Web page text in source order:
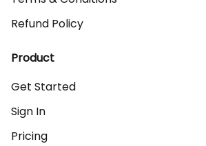
Refund Policy
Product
Get Started
Sign In
Pricing